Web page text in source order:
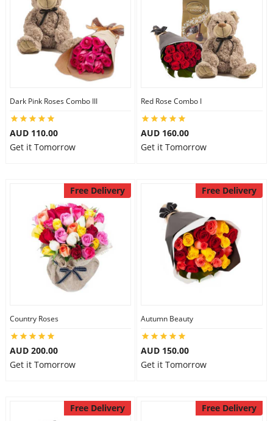
Dark Pink Roses Combo III
AUD 110.00
Get it Tomorrow
Red Rose Combo I
AUD 160.00
Get it Tomorrow
Free Delivery
Country Roses
AUD 200.00
Get it Tomorrow
Free Delivery
Autumn Beauty
AUD 150.00
Get it Tomorrow
Free Delivery Free Delivery